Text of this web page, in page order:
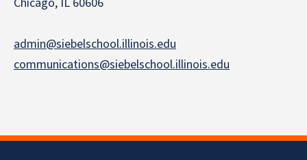
admin@siebelschool.illinois.edu
communications@siebelschool.illinois.edu